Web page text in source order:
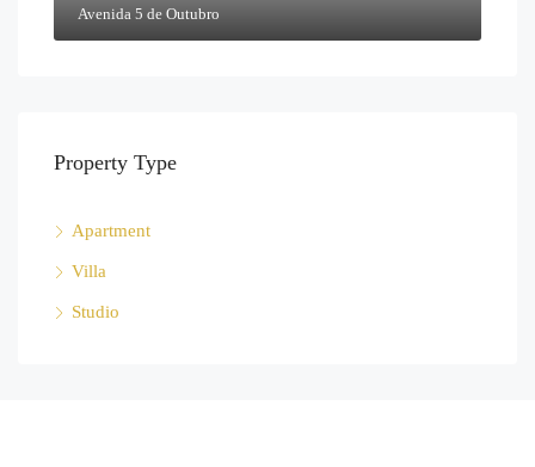
Avenida 5 de Outubro
Property Type
Apartment
Villa
Studio